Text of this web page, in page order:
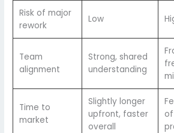
Risk of major
rework
Low
Team
alignment
Strong, shared
understanding
Time to
market
Slightly longer
upfront, faster
overall